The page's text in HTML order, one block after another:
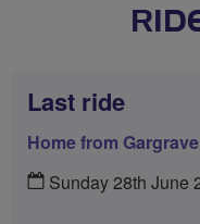
Last ride
Home from Gargrave
Sunday 28th June